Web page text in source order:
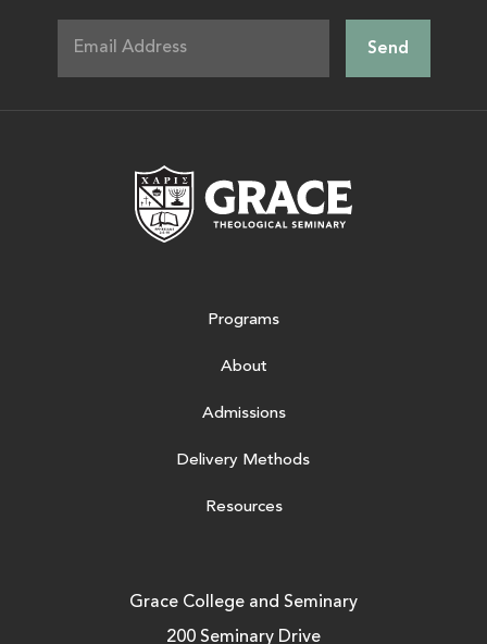
Programs
About
Admissions
Delivery Methods
Resources
Grace College and Seminary
200 Seminary Drive